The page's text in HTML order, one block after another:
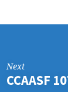
Next
CCAASF